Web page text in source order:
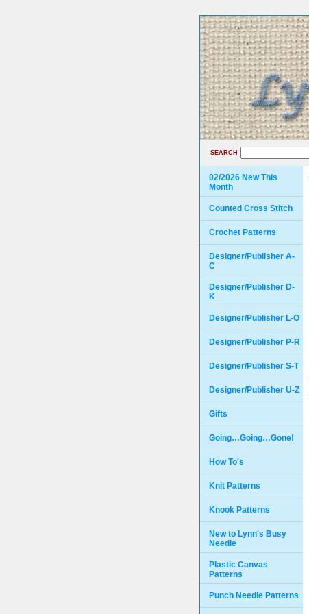
SEARCH
02/2026 New This
Month
Counted Cross Stitch
Crochet Patterns
Designer/Publisher A-
C
Designer/Publisher D-
K
Designer/Publisher L-O
Designer/Publisher P-R
Designer/Publisher S-T
Designer/Publisher U-Z
Gifts
Going…Going…Gone!
How To's
Knit Patterns
Knook Patterns
New to Lynn's Busy
Needle
Plastic Canvas
Patterns
Punch Needle Patterns